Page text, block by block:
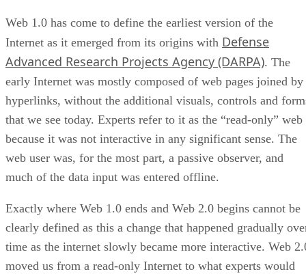
Web 1.0 has come to define the earliest version of the
Internet as it emerged from its origins with Defense
Advanced Research Projects Agency (DARPA). The
early Internet was mostly composed of web pages joined by
hyperlinks, without the additional visuals, controls and
that we see today. Experts refer to it as the “read-only” web
because it was not interactive in any significant sense. The
web user was, for the most part, a passive observer, and
much of the data input was entered offline.
Exactly where Web 1.0 ends and Web 2.0 begins cannot be
clearly defined as this a change that happened gradually
time as the internet slowly became more interactive. Web
moved us from a read-only Internet to what experts would